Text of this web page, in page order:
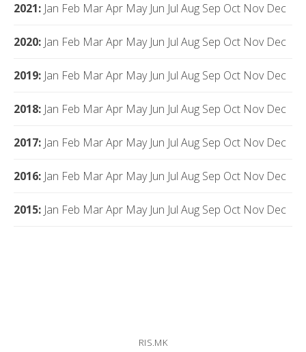
2021: Jan Feb MarApr May Jun Jul Aug Sep Oct Nov Dec
2020: Jan Feb MarApr May Jun Jul Aug Sep Oct Nov Dec
2019: Jan Feb MarApr May Jun Jul Aug Sep Oct Nov Dec
2018: Jan Feb MarApr May Jun Jul Aug Sep Oct Nov Dec
2017: Jan Feb MarApr May Jun Jul Aug Sep Oct Nov Dec
2016: Jan Feb MarApr May Jun Jul Aug Sep Oct Nov Dec
2015: Jan Feb MarApr May Jun Jul Aug Sep Oct Nov Dec
RIS.MK